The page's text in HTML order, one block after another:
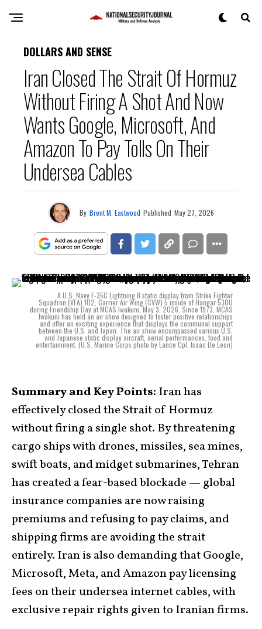
DOLLARS AND SENSE
Iran Closed The Strait Of Hormuz
Without Firing A Shot And Now
Wants Google, Microsoft, And
Amazon To Pay Tolls On Their
Undersea Cables
By Brent M. Eastwood Published May 27, 2026
A U.S. Navy F-35C Lightning II static display from Strike Fighter
Squadron (VFA) 102, Carrier Air Wing (CVW) 5 inside of Hangar 5300
during Friendship Day at MCAS Iwakuni, May 3, 2026. Since 1973, MCAS
Iwakuni has held an air show designed to foster positive relationships
and offer an exciting experience that displays the communal support
between the U.S. and Japan. The air show encompassed various U.S.
and Japanese static display aircraft, aerial performances, food and
entertainment. (U.S. Marine Corps photo by Lance Cpl. Isaac De Leon)
Summary and Key Points: Iran has
effectively closed the Strait of Hormuz
without firing a single shot. By threatening
cargo ships with drones, missiles, sea mines,
swift boats, and midget submarines, Tehran
has created a fear-based blockade — global
insurance companies are now raising
premiums and refusing to pay claims, and
shipping firms are avoiding the strait
entirely. Iran is also demanding that Google,
Microsoft, Meta, and Amazon pay licensing
fees on their undersea internet cables, with
exclusive repair rights given to Iranian firms.